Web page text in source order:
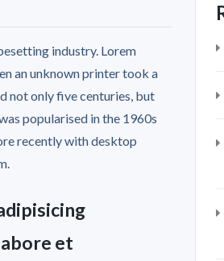
industry. Lorem
an unknown printer took a
not only five centuries, but
popularised in the 1960s
recently with desktop
et